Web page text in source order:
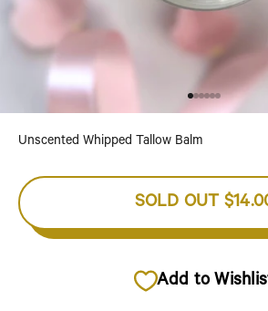
Go to item 1
Go to item 2
Go to item 3
Go to item 4
Go to item
Go to
Unscented Whipped Tallow Balm
SOLD OUT
Add to